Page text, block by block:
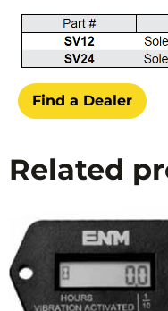
Find a Dealer
Related